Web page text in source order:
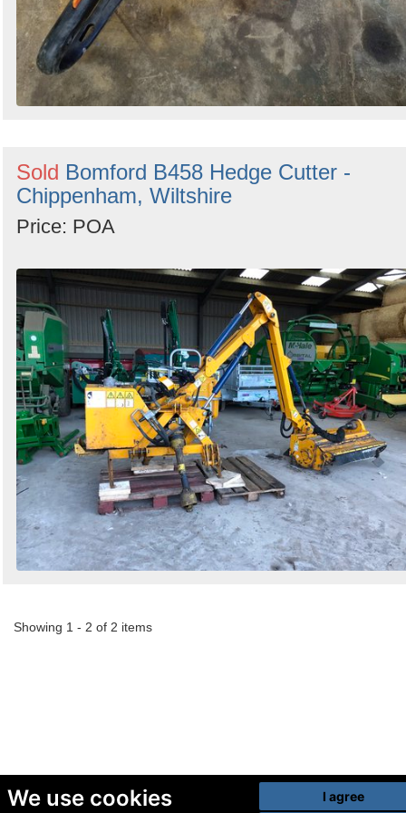
We use cookies I agree
Sold Bomford B458 Hedge Cutter -
Chippenham, Wiltshire
Price: POA
Showing 1 - 2 of 2 items